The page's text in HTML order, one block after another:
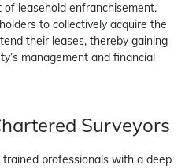
leasehold enfranchisement.
to collectively acquire the
their leases, thereby gaining
management and financial
Surveyors
professionals with a deep